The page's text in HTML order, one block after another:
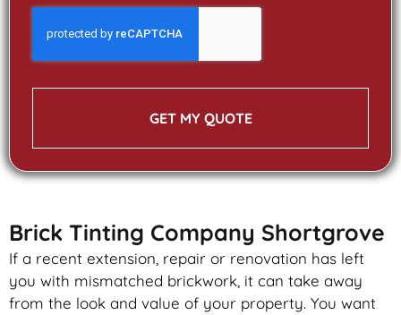
GET MY QUOTE
Brick Tinting Company Shortgrove
If a recent extension, repair or renovation has left
you with mismatched brickwork , it can take away
from the look and value of your property. You want